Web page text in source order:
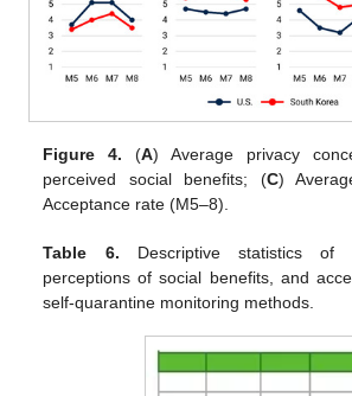
Figure 4. (A) Average privacy
perceived social benefits; (C)
Acceptance rate (M5–8).
Table 6. Descriptive statistics of
perceptions of social benefits, and
self-quarantine monitoring methods.